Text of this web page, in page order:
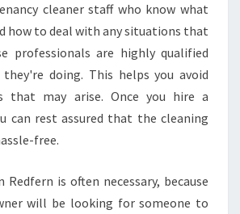
R
J
O
B
cleaner staff who know what
how to deal with any situations that
professionals are highly qualified
doing. This helps you avoid
that may arise. Once you hire a
can rest assured that the cleaning
free.
Redfern is often necessary, because
will be looking for someone to